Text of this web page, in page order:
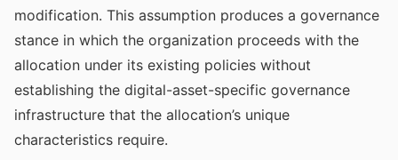
modification. This assumption produces a governance
stance in which the organization proceeds with the
allocation under its existing policies without
establishing the digital-asset-specific governance
infrastructure that the allocation’s unique
characteristics require.